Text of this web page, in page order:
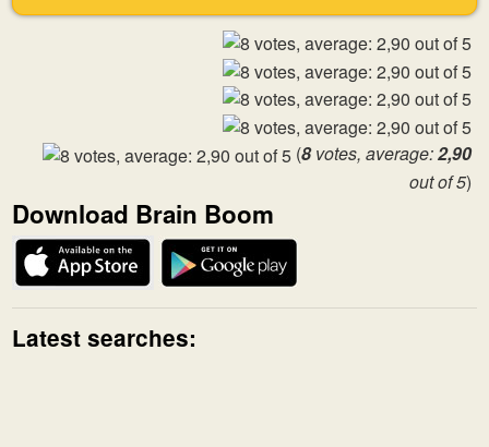
(8votes, average:2,90
out of 5)
Download Brain Boom
Latest searches: